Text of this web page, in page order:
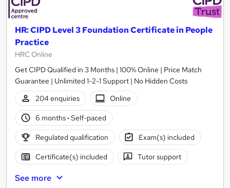
HR: CIPD Level 3 Foundation Certificate in People
Practice
HRC Online
Get CIPD Qualified in 3 Months | 100% Online | Price Match
Guarantee | Unlimited 1-2-1 Support | No Hidden Costs
204 enquiries
Online
6 months· Self-paced
Regulated qualification Exam(s) included
Certificate(s) included Tutor support
See more